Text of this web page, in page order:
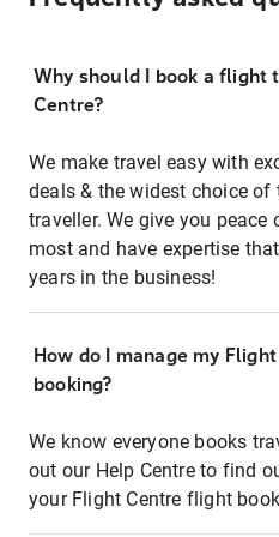
Why should I book a flight
Centre?
We make travel easy with
deals & the widest choice
traveller. We give you
most and have expertise
years in the business!
How do I manage my
booking?
We know everyone books
out our Help Centre to find
your Flight Centre flight